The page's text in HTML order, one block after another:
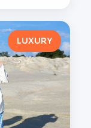
LUXURY